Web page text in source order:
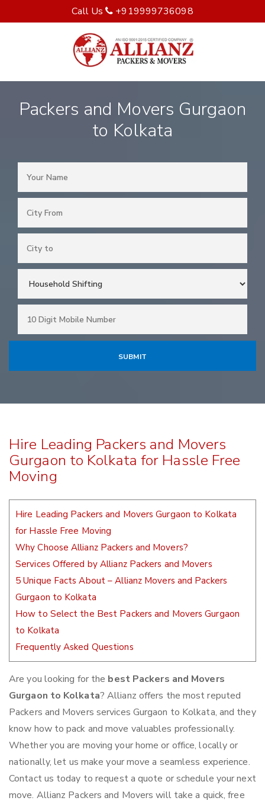
Call Us +919999736098
Packers and Movers Gurgaon
to Kolkata
Hire Leading Packers and Movers
Gurgaon to Kolkata for Hassle Free
Moving
Hire Leading Packers and Movers Gurgaon to Kolkata
for Hassle Free Moving
Why Choose Allianz Packers and Movers?
Services Offered by Allianz Packers and Movers
5 Unique Facts About – Allianz Movers and Packers
Gurgaon to Kolkata
How to Select the Best Packers and Movers Gurgaon
to Kolkata
Frequently Asked Questions
Are you looking for the best Packers and Movers
Gurgaon to Kolkata? Allianz offers the most reputed
Packers and Movers services Gurgaon to Kolkata, and they
know how to pack and move valuables professionally.
Whether you are moving your home or office, locally or
nationally, let us make your move a seamless experience.
Contact us today to request a quote or schedule your next
move. Allianz Packers and Movers will take a quick, free